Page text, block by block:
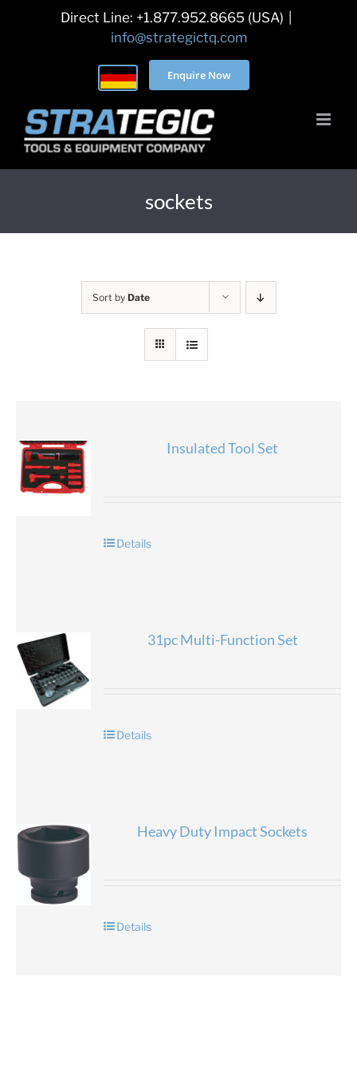
Direct Line: +1.877.952.8665 (USA)
info@strategictq.com
Enquire Now
sockets
Sort by Date
Insulated Tool Set
Details
31pc Multi-Function Set
Details
Heavy Duty Impact Sockets
Details